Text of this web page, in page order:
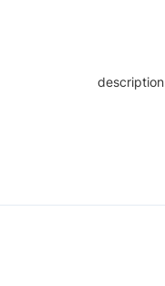
description